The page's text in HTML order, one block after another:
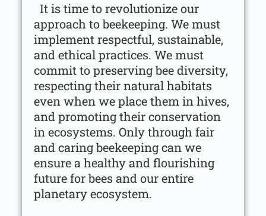
It is time to revolutionize our
approach to beekeeping. We must
implement respectful, sustainable,
and ethical practices. We must
commit to preserving bee diversity,
respecting their natural habitats
even when we place them in hives,
and promoting their conservation
in ecosystems. Only through fair
and caring beekeeping can we
ensure a healthy and flourishing
future for bees and our entire
planetary ecosystem.